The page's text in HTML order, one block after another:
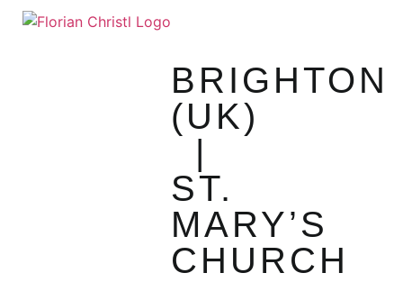
BRIGHTON
(UK)
|
ST.
MARY’S
CHURCH